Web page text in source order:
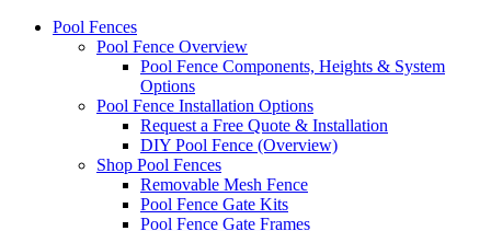
Pool Fences
Pool Fence Overview
Pool Fence Components, Heights & System
Options
Pool Fence Installation Options
Request a Free Quote & Installation
DIY Pool Fence (Overview)
Shop Pool Fences
Removable Mesh Fence
Pool Fence Gate Kits
Pool Fence Gate Frames